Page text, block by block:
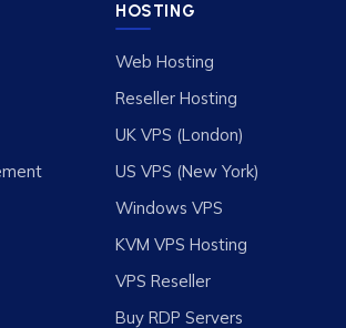
HOSTING
Web Hosting
Reseller Hosting
UK VPS (London)
US VPS (New York)
Windows VPS
KVM VPS Hosting
VPS Reseller
Buy RDP Servers